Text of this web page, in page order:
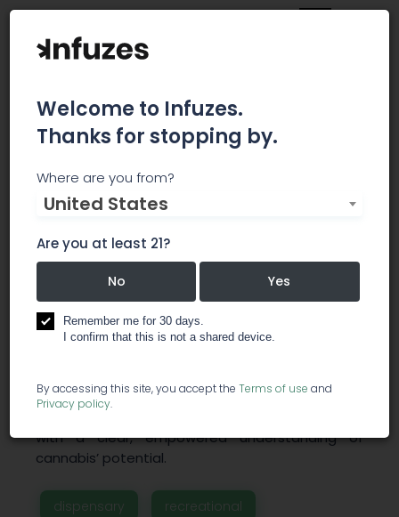
Catalyst Cannabis
Company
Catalyst Cannabis Co. leads the Alaskan
cannabis charge with a community-minded
foundation. Each Catalyst staff member proudly
welcomes guests from Anchorage and beyond
to discover Alaska’s finest marijuana experiences
cultivate change, explore hand-crafted
with a clear, empowered understanding of
cannabis’ potential.
dispensary recreational
Welcome to Infuzes.
Thanks for stopping by.
Where are you from?
United States
Are you at least 21?
No Yes
Remember me for 30 days.
I confirm that this is not a shared device.
By accessing this site, you accept the Terms of use and
Privacy policy.